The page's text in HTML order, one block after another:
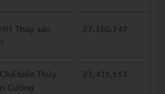
Thủy sản
27,160,747
biến Thủy
Cường
21,415,551